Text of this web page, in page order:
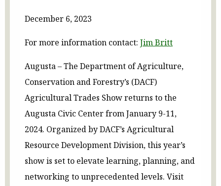
December 6, 2023
For more information contact: Jim Britt
Augusta – The Department of Agriculture,
Conservation and Forestry’s (DACF)
Agricultural Trades Show returns to the
Augusta Civic Center from January 9-11,
2024. Organized by DACF’s Agricultural
Resource Development Division, this year’s
show is set to elevate learning, planning, and
networking to unprecedented levels. Visit